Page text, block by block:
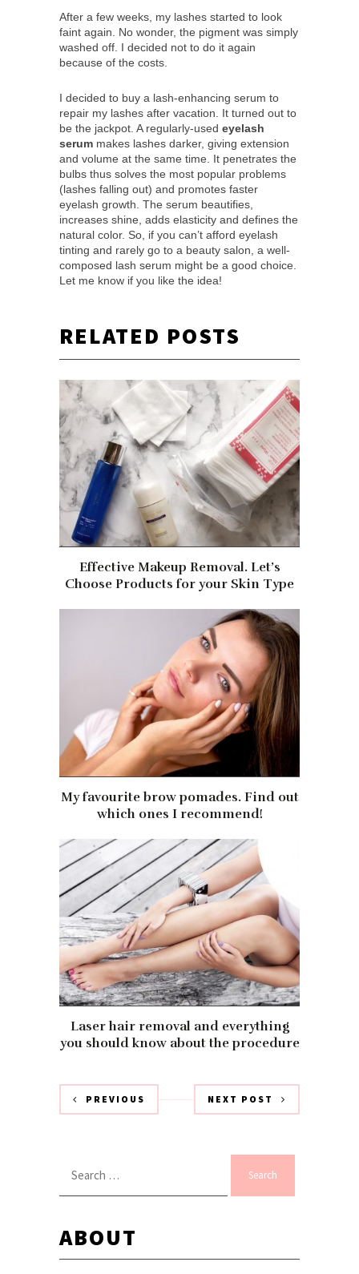
After a few weeks, my lashes started to look
faint again. No wonder, the pigment was simply
washed off. I decided not to do it again
because of the costs.
I decided to buy a lash-enhancing serum to
repair my lashes after vacation. It turned out to
be the jackpot. A regularly-used eyelash
serum makes lashes darker, giving extension
and volume at the same time. It penetrates the
bulbs thus solves the most popular problems
(lashes falling out) and promotes faster
eyelash growth. The serum beautifies,
increases shine, adds elasticity and defines the
natural color. So, if you can’t afford eyelash
tinting and rarely go to a beauty salon, a well-
composed lash serum might be a good choice.
Let me know if you like the idea!
RELATED POSTS
Effective Makeup Removal. Let’s
Choose Products for your Skin Type
My favourite brow pomades. Find out
which ones I recommend!
Laser hair removal and everything
you should know about the procedure
PREVIOUS NEXT POST
for:
ABOUT